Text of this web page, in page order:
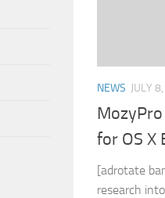
NEWS JULY
for OS X
[adrotate
research